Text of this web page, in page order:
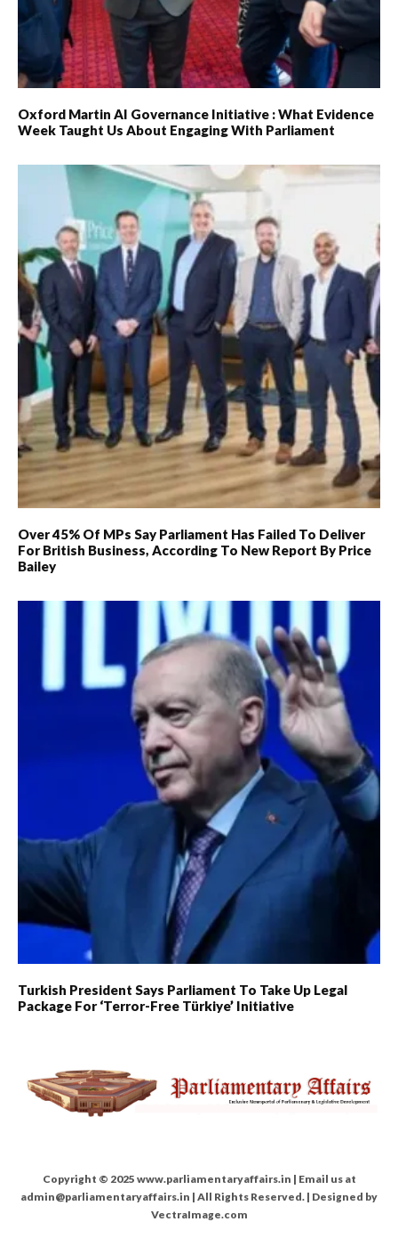
Oxford Martin AI Governance Initiative : What Evidence
Week Taught Us About Engaging With Parliament
Over 45% Of MPs Say Parliament Has Failed To Deliver
For British Business, According To New Report By Price
Bailey
Turkish President Says Parliament To Take Up Legal
Package For ‘Terror-Free Türkiye’ Initiative
Copyright © 2025 www.parliamentaryaffairs.in | Email us at
admin@parliamentaryaffairs.in | All Rights Reserved. | Designed by
VectraImage.com